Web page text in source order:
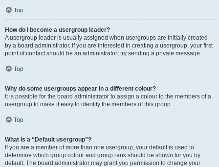
Top
How do I become a usergroup leader?
A usergroup leader is usually assigned when usergroups are initially created
by a board administrator. If you are interested in creating a usergroup, your first
point of contact should be an administrator; try sending a private message.
Top
Why do some usergroups appear in a different colour?
It is possible for the board administrator to assign a colour to the members of a
usergroup to make it easy to identify the members of this group.
Top
What is a “Default usergroup”?
If you are a member of more than one usergroup, your default is used to
determine which group colour and group rank should be shown for you by
default. The board administrator may grant you permission to change your